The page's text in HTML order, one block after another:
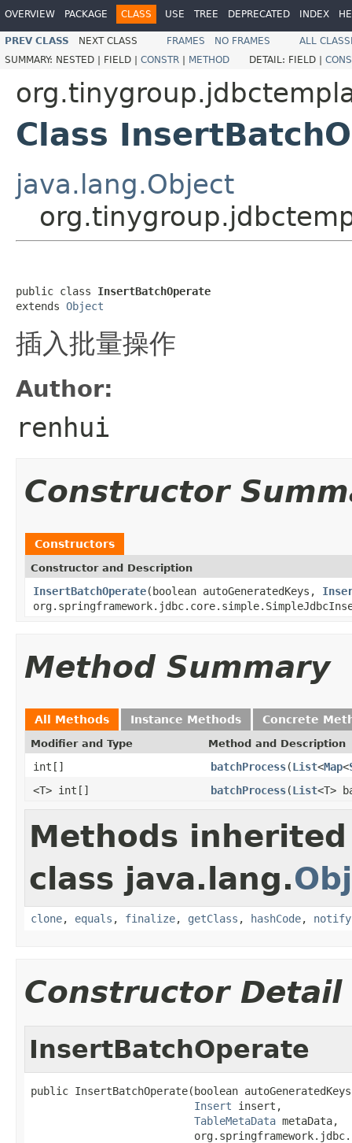
OVERVIEW PACKAGE CLASS USE TREE DEPRECATED INDEX
PREV CLASS NEXT CLASS FRAMES NO FRAMES
ALL
SUMMARY: NESTED | FIELD | CONSTR | METHOD DETAIL: FIELD |
Class
java.lang.Object
public class InsertBatchOperate
extends Object
插入批量操作
Author:
renhui
Constructor
Constructors
Constructor and Description
InsertBatchOperate(boolean autoGeneratedKeys,
Method Summary
All Methods Instance Methods Concrete
Modifier and Type Method and Description
int[] batchProcess(List<Map<
<T> int[]
batchProcess(List<T>
Methods
class java.lang.
clone, equals , finalize, getClass , hashCode, notify
Constructor Detail
InsertBatchOperate
public InsertBatchOperate(boolean
Insert insert,
TableMetaData metaData,